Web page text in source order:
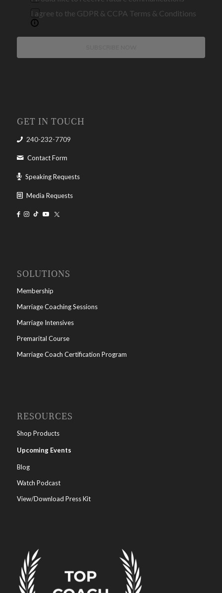
I agree to the GDPR & CCPA Terms & Conditions
GET IN TOUCH
240-232-7709
Contact Form
Speaking Requests
Media Requests
SOLUTIONS
Membership
Marriage Coaching Sessions
Marriage Intensives
Premarital Course
Marriage Coach Certification Program
RESOURCES
Shop Products
Upcoming Events
Blog
Watch Podcast
View/Download Press Kit